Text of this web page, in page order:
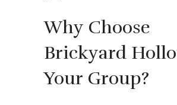
Why Choose
Brickyard
Your Group?